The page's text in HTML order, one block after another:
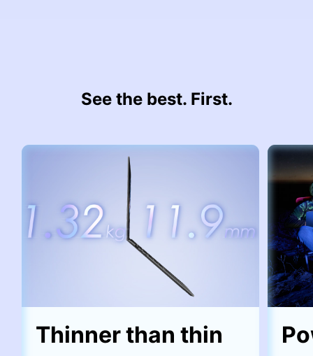
See the best. First.
Thinner than thin